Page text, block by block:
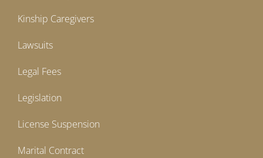
Kinship Caregivers
Lawsuits
Legal Fees
Legislation
License Suspension
Marital Contract